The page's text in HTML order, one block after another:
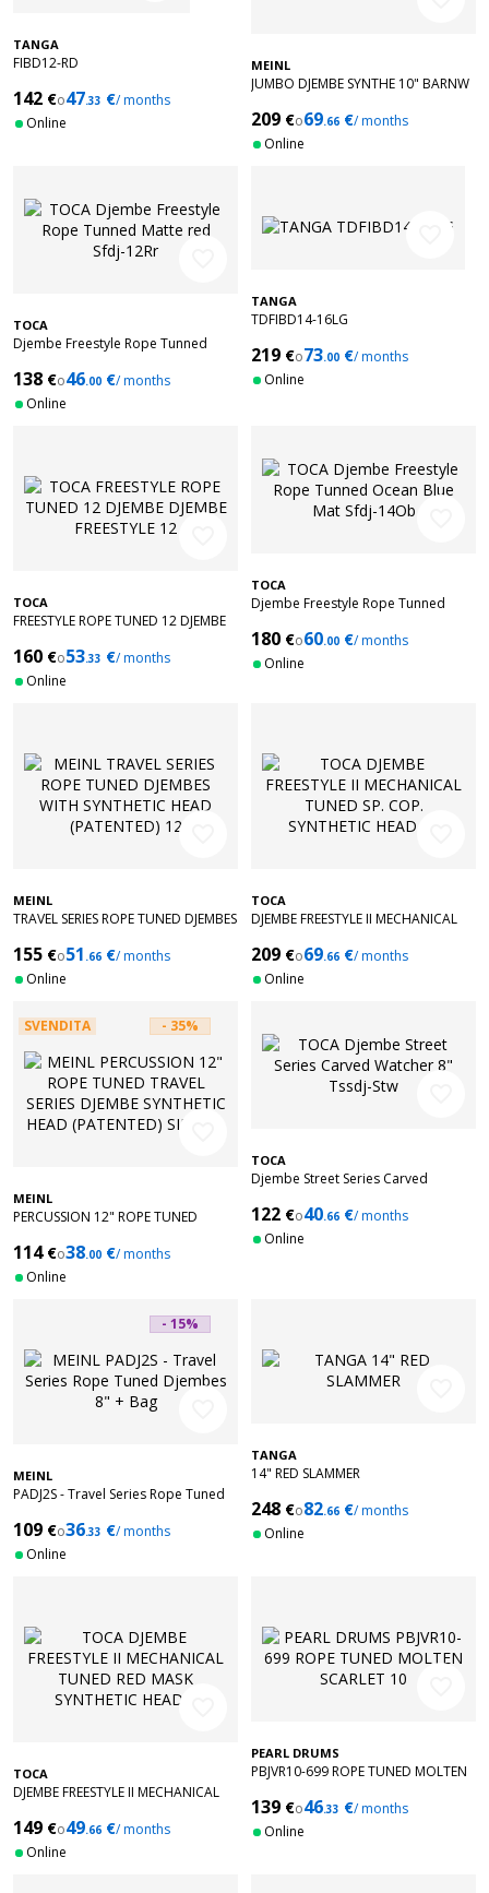
TANGA
FIBD12-RD
142 €o47.33 €/ months
Online
MEINL
JUMBO DJEMBE SYNTHE 10" BARNW
209 €o69.66 €/ months
Online
TOCA
Djembe Freestyle Rope Tunned
138 €o46.00 €/ months
Online
TANGA
TDFIBD14-16LG
219 €o73.00 €/ months
Online
TOCA
FREESTYLE ROPE TUNED 12 DJEMBE
12WP
160 €o53.33 €/ months
Online
TOCA
Djembe Freestyle Rope Tunned
180 €o60.00 €/ months
Online
MEINL
TRAVEL SERIES ROPE TUNED DJEMBES
12
155 €o51 .66 €/ months
Online
TOCA
DJEMBE FREESTYLE II MECHANICAL
12'' TF2DM-12SC
209 €o69.66 €/ months
Online
SVENDITA - 35%
MEINL
PERCUSSION 12" ROPE TUNED
HEAD (PATENTED) SIMBRA
114€o38.00 €/ months
Online
TOCA
Djembe Street Series Carved
122 €o40.66 €/ months
Online
- 15%
MEINL
PADJ2S - Travel Series Rope Tuned
109 €o36.33 €/ months
Online
TANGA
14" RED SLAMMER
248 €o82.66 €/ months
Online
TOCA
DJEMBE FREESTYLE II MECHANICAL
9'' TF2DM-9RM
149 €o49.66 €/ months
Online
PEARL DRUMS
PBJVR10-699 ROPE TUNED MOLTEN
139 €o46.33 €/ months
Online